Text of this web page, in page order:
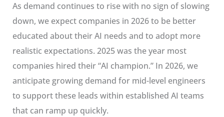
As demand continues to rise with no sign of slowing
down, we expect companies in 2026 to be better
educated about their AI needs and to adopt more
realistic expectations. 2025 was the year most
companies hired their “AI champion.” In 2026, we
anticipate growing demand for mid-level engineers
to support these leads within established AI teams
that can ramp up quickly.